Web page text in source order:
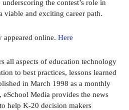
the contest’s role in
viable and exciting career path.
appeared online. Here
all aspects of education technology
to best practices, lessons learned
in March 1998 as a monthly
Media provides the news
help K-20 decision makers